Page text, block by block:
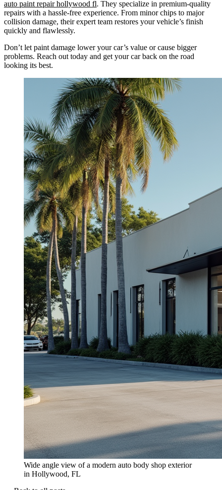
auto paint repair hollywood fl. They specialize in premium-quality
repairs with a hassle-free experience. From minor chips to major
collision damage, their expert team restores your vehicle’s finish
quickly and flawlessly.
Don’t let paint damage lower your car’s value or cause bigger
problems. Reach out today and get your car back on the road
looking its best.
Wide angle view of a modern auto body shop exterior
in Hollywood, FL